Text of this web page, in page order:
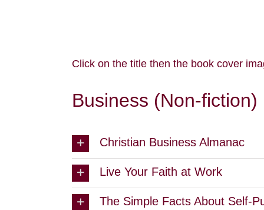
Click on the title then the book cover
Business (Non-fiction)
Christian Business Almanac
Live Your Faith at Work
The Simple Facts About Self-